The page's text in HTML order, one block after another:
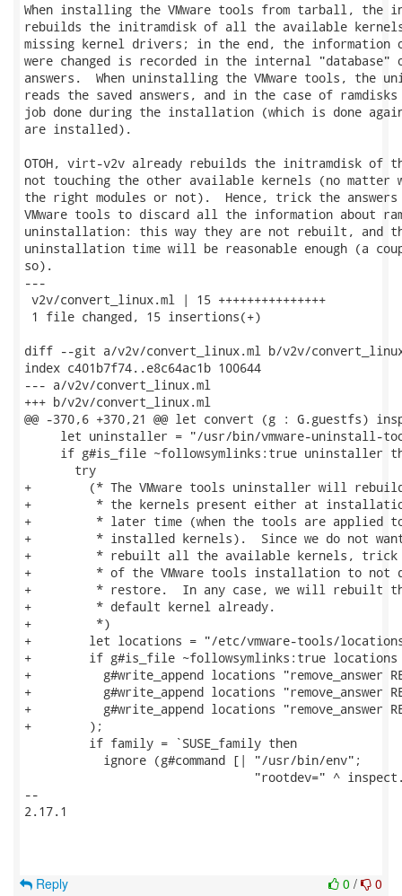
When installing the VMware tools from tarball,
rebuilds the initramdisk of all the available
missing kernel drivers; in the end, the information
were changed is recorded in the internal
answers.  When uninstalling the VMware tools, the
reads the saved answers, and in the case of
job done during the installation (which is done again
are installed).
OTOH, virt-v2v already rebuilds the initramdisk of
not touching the other available kernels (no matter
the right modules or not).  Hence, trick the
VMware tools to discard all the information about
uninstallation: this way they are not rebuilt, and
uninstallation time will be reasonable enough (a
so).
---
v2v/convert_linux.ml | 15 +++++++++++++++
1 file changed, 15 insertions(+)
diff --git a/v2v/convert_linux.ml b/v2v/
index c401b7f74..e8c64ac1b 100644
--- a/v2v/convert_linux.ml
+++ b/v2v/convert_linux.ml
@@ -370,6 +370,21 @@ let convert (g : G.guestfs)
let uninstaller = "/usr/bin/vmware-uninstall-
if g#is_file ~followsymlinks:true uninstaller
       try
+        (* The VMware tools uninstaller will
+         * the kernels present either at
+         * later time (when the tools are applied to
+         * installed kernels).  Since we do not
+         * rebuilt all the available kernels, trick
+         * of the VMware tools installation to not
+         * restore.  In any case, we will rebuilt
+         * default kernel already.
+         *)
+        let locations = "/etc/vmware-tools/
+        if g#is_file ~followsymlinks:true locations
+          g#write_append locations "remove_answer
+          g#write_append locations "remove_answer
+          g#write_append locations "remove_answer
+        );
         if family = `SUSE_family then
           ignore (g#command [| "/usr/bin/env";
"rootdev=" ^
--
2.17.1
0 / 0
Reply